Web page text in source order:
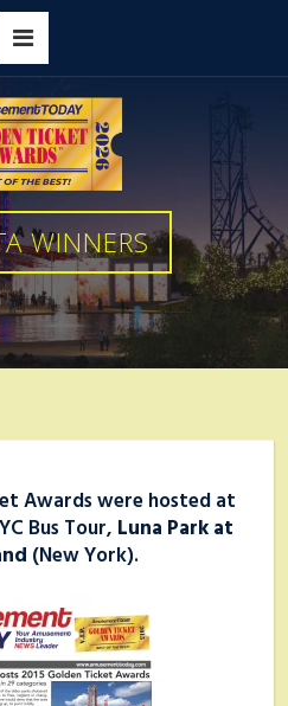
WINNERS
Awards were hosted at
Bus Tour, Luna Park at
(New York).